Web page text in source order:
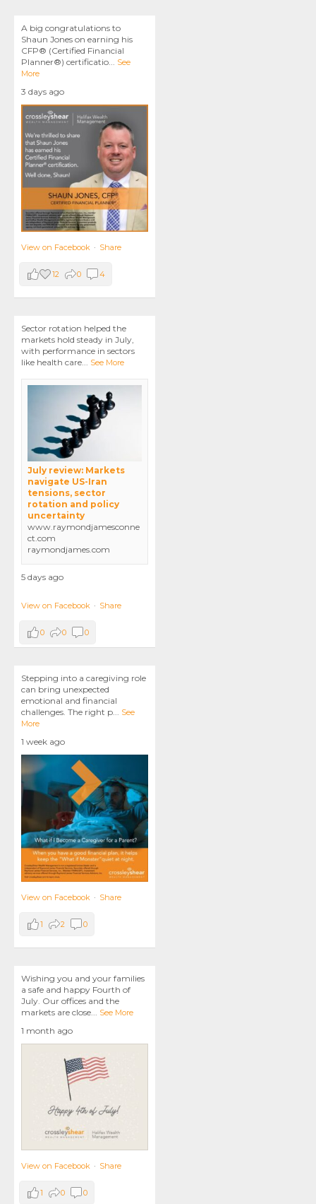
A big congratulations to
Shaun Jones on earning his
CFP® (Certified Financial
Planner®) certificatio... See
More
3 days ago
View on Facebook · Share
12 0 4
Sector rotation helped the
markets hold steady in July,
with performance in sectors
like health care... See More
July review: Markets
navigate US-Iran
tensions, sector
rotation and policy
uncertainty
www.raymondjamesconne
ct.com
raymondjames.com
5 days ago
View on Facebook · Share
0 0 0
Stepping into a caregiving role
can bring unexpected
emotional and financial
challenges. The right p... See
More
1 week ago
View on Facebook · Share
1 2 0
Wishing you and your families
a safe and happy Fourth of
July. Our offices and the
markets are close... See More
1 month ago
View on Facebook · Share
1 0 0